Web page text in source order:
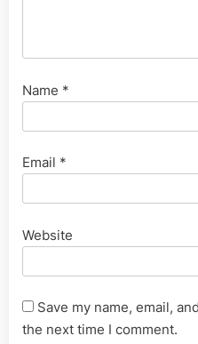
Name *
Email *
Website
Save my name, email,
the next time I comment.